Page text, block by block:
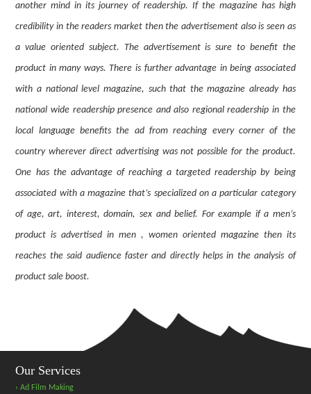
another mind in its journey of readership. If the magazine has high
credibility in the readers market then the advertisement also is seen as
a value oriented subject. The advertisement is sure to benefit the
product in many ways. There is further advantage in being associated
with a national level magazine, such that the magazine already has
national wide readership presence and also regional readership in the
local language benefits the ad from reaching every corner of the
country wherever direct advertising was not possible for the product.
One has the advantage of reaching a targeted readership by being
associated with a magazine that’s specialized on a particular category
of age, art, interest, domain, sex and belief. For example if a men’s
product is advertised in men , women oriented magazine then its
reaches the said audience faster and directly helps in the analysis of
product sale boost.
Our Services
› Ad Film Making